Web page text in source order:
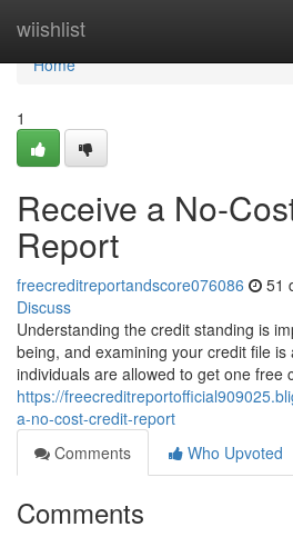
wiishlist
Home
Home
1
Receive a No-
Report
freecreditreportandscore076086 51
Discuss
Understanding the credit standing is
being, and examining your credit file
individuals are allowed to get one free
https://
a-no-cost-credit-report
Comments
Who Upvoted
Comments